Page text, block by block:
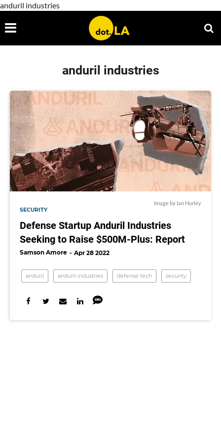
anduril industries
anduril industries
Image by Ian Hurley
SECURITY
Defense Startup Anduril Industries
Seeking to Raise $500M-Plus: Report
Samson Amore Apr 28 2022
anduril anduril industries defense tech security